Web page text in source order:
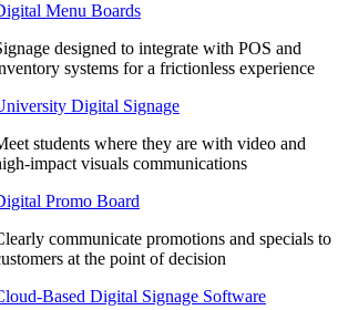
Menu Boards
designed to integrate with POS and
systems for a frictionless experience
Digital Signage
students where they are with video and
impact visuals communications
Promo Board
communicate promotions and specials to
at the point of decision
Based Digital Signage Software